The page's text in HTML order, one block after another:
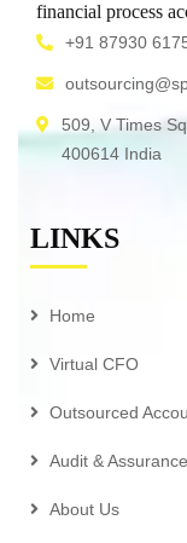
financial process
+91 87930
509, V Times
400614 India
LINKS
Home
Virtual CFO
Outsourced
Audit & Assurance
About Us